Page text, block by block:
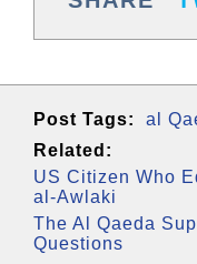
Post Tags: al
Related:
US Citizen Who
al-Awlaki
The Al Qaeda
Questions